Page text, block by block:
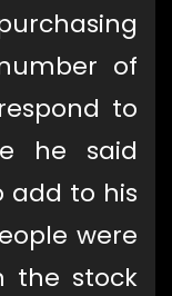
of
to
he said
add to his
were
the stock